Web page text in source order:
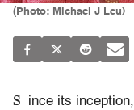
(Photo: Michael J Leu)
S
ince its